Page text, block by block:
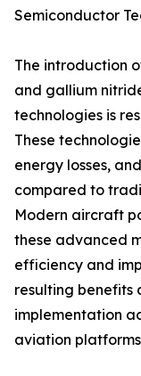
Semiconductor
The introduction
and gallium
technologies is
These
energy losses,
compared to
Modern aircraft
these advanced
efficiency and
resulting
implementation
aviation